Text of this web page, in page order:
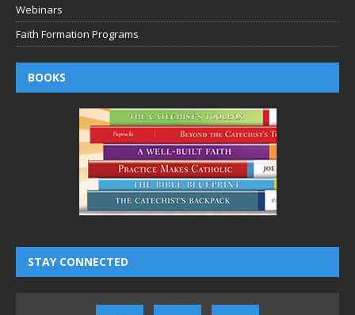
Webinars
Faith Formation Programs
BOOKS
STAY CONNECTED